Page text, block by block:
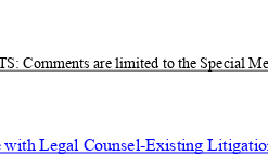
Comments are limited to the Special
with Legal Counsel-Existing